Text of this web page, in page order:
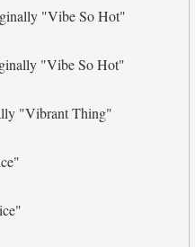
"Vibe So Hot"
"Vibe So Hot"
"Vibrant Thing"